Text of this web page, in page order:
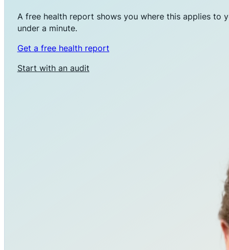
A free health report shows you where this applies to
under a minute.
Get a free health report
Start with an audit